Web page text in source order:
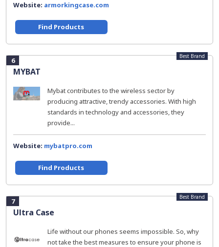
Website: armorkingcase.com
Find Products
6
MYBAT
Best Brand
Mybat contributes to the wireless sector by
producing attractive, trendy accessories. With high
standards in technology and accessories, they
provide...
Website: mybatpro.com
Find Products
7
Ultra Case
Best Brand
Life without our phones seems impossible. So, why
not take the best measures to ensure your phone is